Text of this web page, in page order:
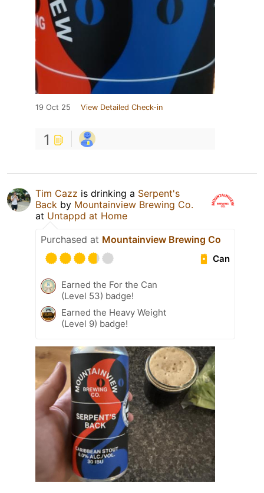
19 Oct 25 View Detailed Check-in
1
Tim Cazz is drinking a Serpent's
Back by Mountainview Brewing Co.
at Untappd at Home
Purchased at Mountainview Brewing Co
Can
Earned the For the Can
(Level 53) badge!
Earned the Heavy Weight
(Level 9) badge!